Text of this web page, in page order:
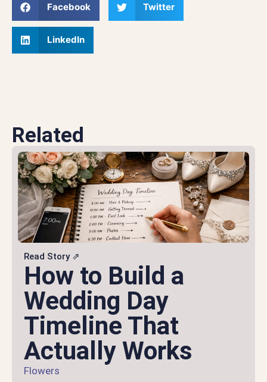
Related
Read Story ⇗
How to Build a
Wedding Day
Timeline That
Actually Works
Flowers
Facebook Twitter
LinkedIn